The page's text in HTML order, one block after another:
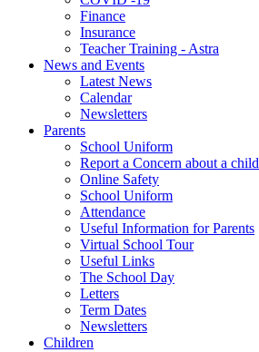
Finance
Insurance
Teacher Training - Astra
News and Events
Latest News
Calendar
Newsletters
Parents
School Uniform
Report a Concern about a child
Online Safety
School Uniform
Attendance
Useful Information for Parents
Virtual School Tour
Useful Links
The School Day
Letters
Term Dates
Newsletters
Children